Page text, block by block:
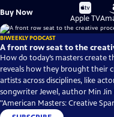
Buy Now
Buy
on
Apple TV
BIWEEKLY PODCAST
A front row seat to the
How do today’s masters create
reveals how they brought their
artists across disciplines, like
songwriter Jewel, author Min
"American Masters: Creative